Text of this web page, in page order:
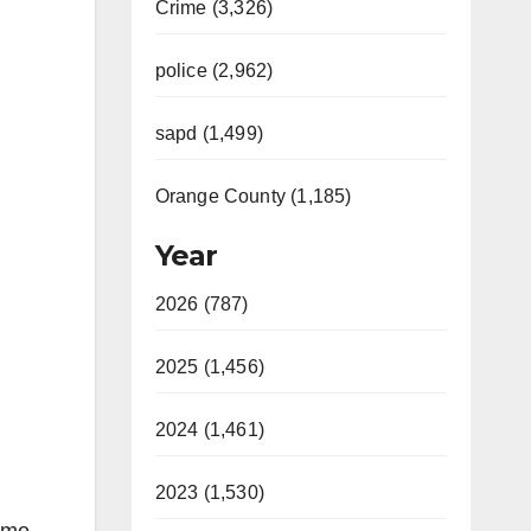
Crime (3,326)
police (2,962)
sapd (1,499)
Orange County (1,185)
Year
2026 (787)
2025 (1,456)
2024 (1,461)
2023 (1,530)